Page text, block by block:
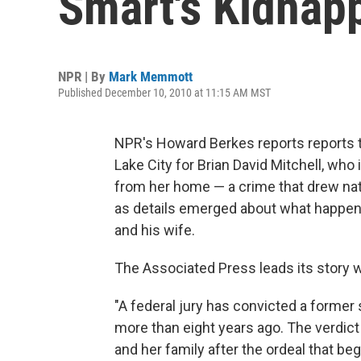
NPR | By Mark Memmott
Published December 10, 2010 at 11:15 AM MST
NPR's Howard Berkes reports
Lake City for Brian David Mitchell,
from her home — a crime that drew
as details emerged about what
and his wife.
The Associated Press leads its story
"A federal jury has convicted a
more than eight years ago. The
and her family after the ordeal that